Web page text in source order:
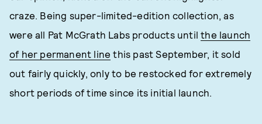
craze. Being super-limited-edition collection, as
were all Pat McGrath Labs products untilthe launch
of her permanent line this past September, it sold
out fairly quickly, only to be restocked for extremely
short periods of time since its initial launch.